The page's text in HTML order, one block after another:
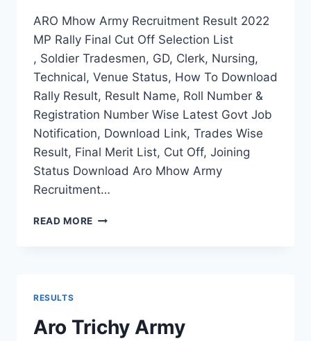
ARO Mhow Army Recruitment Result 2022
MP Rally Final Cut Off Selection List
, Soldier Tradesmen, GD, Clerk, Nursing,
Technical, Venue Status, How To Download
Rally Result, Result Name, Roll Number &
Registration Number Wise Latest Govt Job
Notification, Download Link, Trades Wise
Result, Final Merit List, Cut Off, Joining
Status Download Aro Mhow Army
Recruitment…
READ MORE ARO
RALLY
FINAL
RESULTS
Aro Trichy Army